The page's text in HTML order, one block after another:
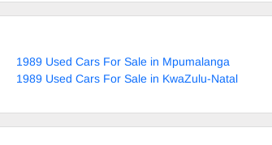
1989 Used Cars For Sale in Mpumalanga
1989 Used Cars For Sale in KwaZulu-Natal